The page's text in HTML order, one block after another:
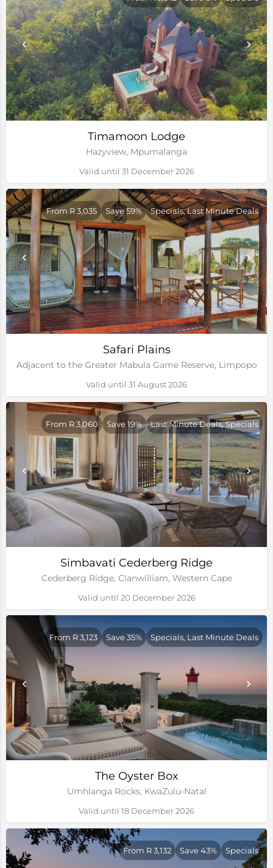
Timamoon Lodge
Hazyview, Mpumalanga
Valid until 31 December 2026
Safari Plains
Adjacent to the Greater Mabula Game Reserve, Limpopo
From R 3,035 Save 59% Specials, Last Minute Deals
Valid until 31 August 2026
Simbavati Cederberg Ridge
Cederberg Ridge, Clanwilliam, Western Cape
From R 3,060 Save 19% Last Minute Deals, Specials
Valid until 20 December 2026
The Oyster Box
Umhlanga Rocks, KwaZulu-Natal
From R 3,123 Save 35% Specials, Last Minute Deals
Valid until 18 December 2026
From R 3,132 Save 43% Specials